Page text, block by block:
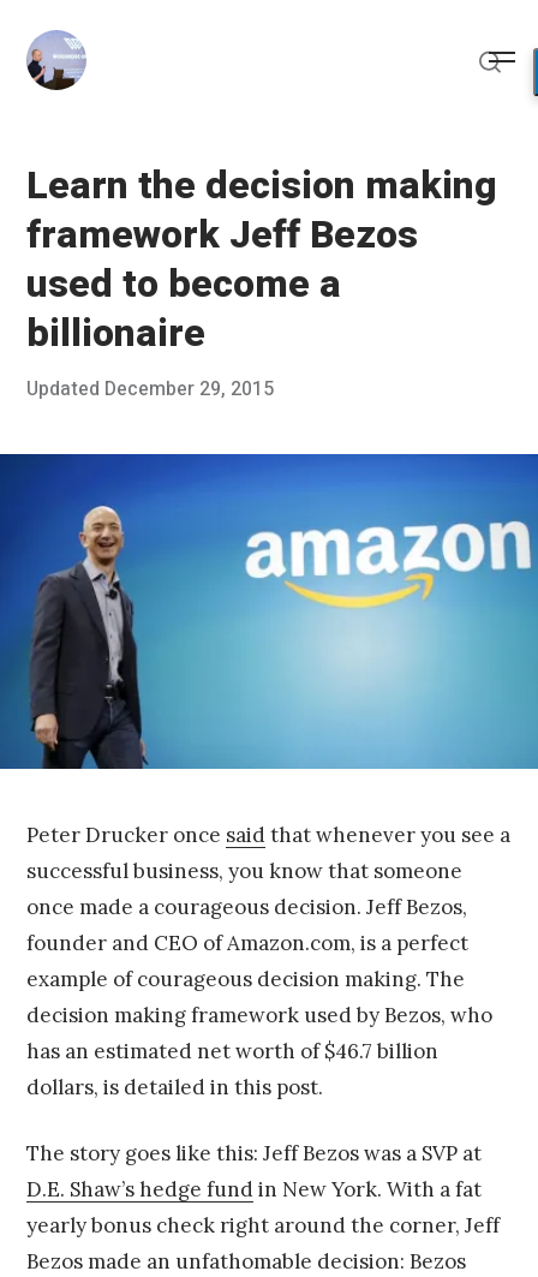
content
Learn the decision making
framework Jeff Bezos
used to become a
billionaire
Posted
Updated December 29, 2015
e
e
r
9
Franco
Peter Drucker once saidthat whenever you see a
successful business, you know that someone
once made a courageous decision. Jeff Bezos,
founder and CEO of Amazon.com, is a perfect
example of courageous decision making. The
decision making framework used by Bezos, who
has an estimated net worth of $46.7 billion
dollars, is detailed in this post.
The story goes like this: Jeff Bezos was a SVP at
D.E. Shaw’s hedge fundin New York. With a fat
yearly bonus check right around the corner, Jeff
Bezos made an unfathomable decision: Bezos